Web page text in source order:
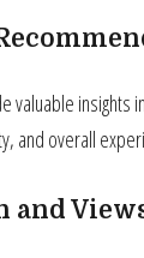
valuable
and overall
and